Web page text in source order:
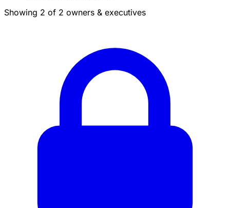
Showing 2 of 2 owners & executives